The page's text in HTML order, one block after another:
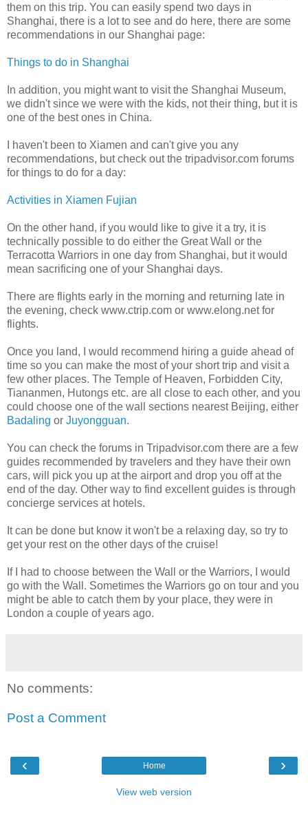
them on this trip. You can easily spend two days in
Shanghai, there is a lot to see and do here, there are some
recommendations in our Shanghai page:
Things to do in Shanghai
In addition, you might want to visit the Shanghai Museum,
we didn't since we were with the kids, not their thing, but it is
one of the best ones in China.
I haven't been to Xiamen and can't give you any
recommendations, but check out the tripadvisor.com forums
for things to do for a day:
Activities in Xiamen Fujian
On the other hand, if you would like to give it a try, it is
technically possible to do either the Great Wall or the
Terracotta Warriors in one day from Shanghai, but it would
mean sacrificing one of your Shanghai days.
There are flights early in the morning and returning late in
the evening, check www.ctrip.com or www.elong.net for
flights.
Once you land, I would recommend hiring a guide ahead of
time so you can make the most of your short trip and visit a
few other places. The Temple of Heaven, Forbidden City,
Tiananmen, Hutongs etc. are all close to each other, and you
could choose one of the wall sections nearest Beijing, either
Badaling or Juyongguan.
You can check the forums in Tripadvisor.com there are a few
guides recommended by travelers and they have their own
cars, will pick you up at the airport and drop you off at the
end of the day. Other way to find excellent guides is through
concierge services at hotels.
It can be done but know it won't be a relaxing day, so try to
get your rest on the other days of the cruise!
If I had to choose between the Wall or the Warriors, I would
go with the Wall. Sometimes the Warriors go on tour and you
might be able to catch them by your place, they were in
London a couple of years ago.
No comments:
Post a Comment
‹ ›
Home
View web version